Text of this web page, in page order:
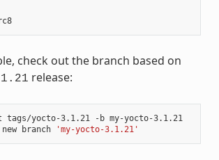
yocto_1.5_M5.rc8
check out the branch based on
release:
tags/yocto-3.1.21 -b my-yocto-3.1.21
branch
'my-yocto-3.1.21'